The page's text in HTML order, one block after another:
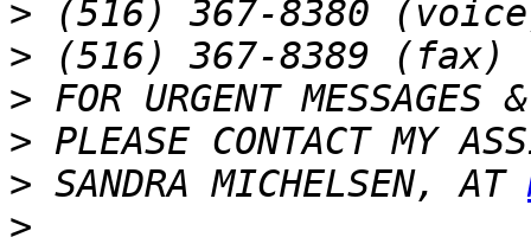
>
>
>
>
> SANDRA MICHELSEN, AT
>